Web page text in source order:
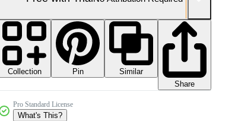
Collection Pin
Similar
Share
Pro Standard License
What's This?